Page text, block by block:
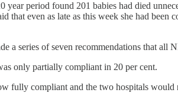
period found 201 babies had died
even as late as this week she had been
series of seven recommendations that all
only partially compliant in 20 per cent.
fully compliant and the two hospitals